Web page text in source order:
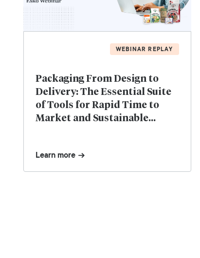
WEBINAR REPLAY
Packaging From Design to
Delivery: The Essential Suite
of Tools for Rapid Time to
Market and Sustainable
Learn more